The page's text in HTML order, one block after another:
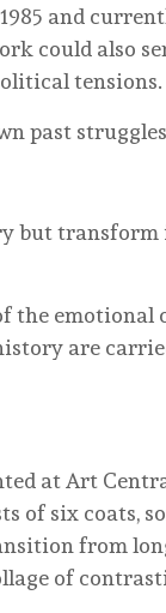
and
could also
tensions.
past
but
the
are
at Art
six coats,
from
of